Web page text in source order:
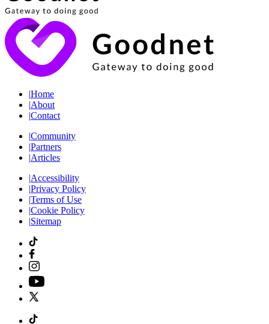
|Home
|About
|Contact
|Community
|Partners
|Articles
|Accessibility
|Privacy Policy
|Terms of Use
|Cookie Policy
|Sitemap